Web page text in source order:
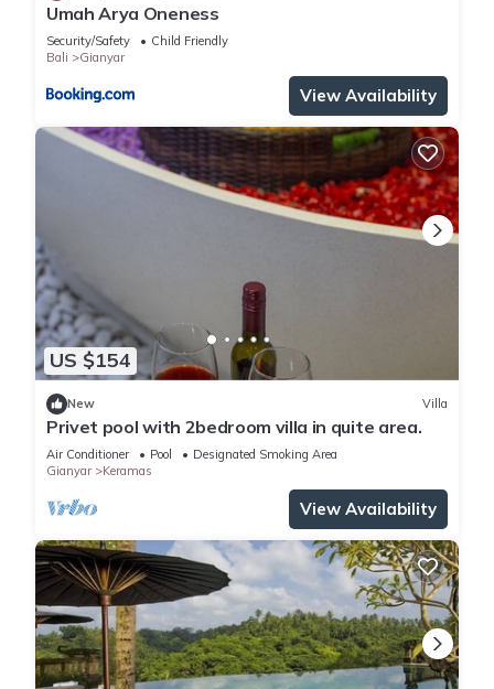
Umah Arya Oneness
Security/Safety
Child Friendly
Bali
Gianyar
View Availability
US $154
New Villa
Privet pool with 2bedroom villa in quite area.
Air Conditioner Pool
Designated Smoking Area
Gianyar
Keramas
View Availability